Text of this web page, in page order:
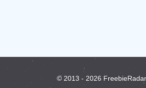
© 2013 - 2026